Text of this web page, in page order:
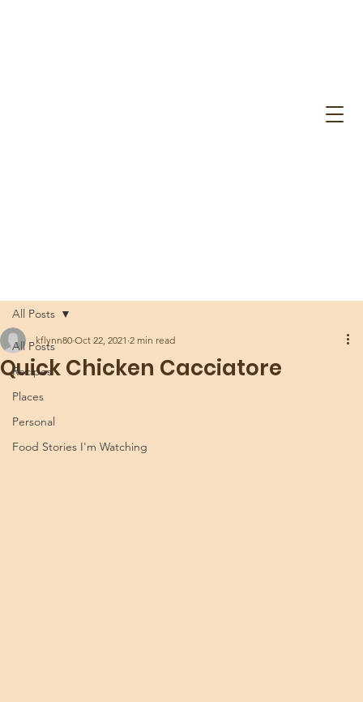
All Posts
Recipes
Places
Personal
Food Stories I'm Watching
All Posts
Quick Chicken Cacciatore
kflynn80 Oct 22, 2021 2 min read